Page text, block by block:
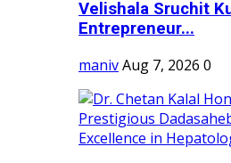
Velishala Sruchit
Entrepreneur...
manivAug 7, 2026 0